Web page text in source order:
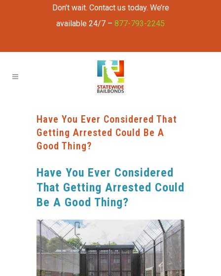
Don’t wait. Contact us today. We’re
available 24/7 – 877-793-2245
Have You Ever Considered That
Getting Arrested Could Be A
Good Thing?
Have You Ever Considered
That Getting Arrested Could
Be A Good Thing?